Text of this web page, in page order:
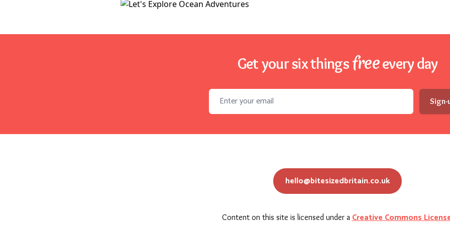
Get your six thingsfreeevery day
Email address
Sign-
hello@bitesizedbritain.co.uk
Content on this site is licensed under aCreative Commons